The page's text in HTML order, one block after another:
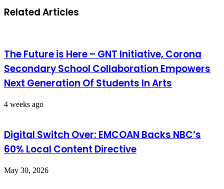
Related Articles
The Future is Here – GNT Initiative, Corona
Secondary School Collaboration Empowers
Next Generation Of Students In Arts
4 weeks ago
Digital Switch Over: EMCOAN Backs NBC’s
60% Local Content Directive
May 30, 2026